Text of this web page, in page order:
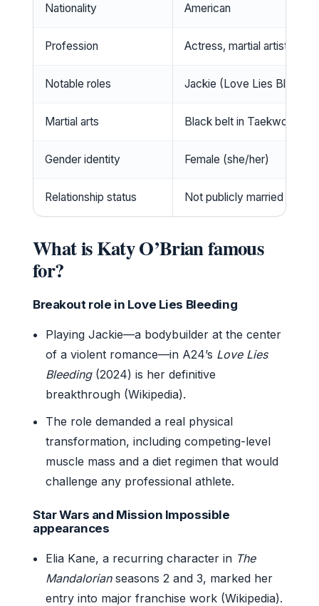
Nationality American
Profession Actress, martial artist
Notable roles Jackie (Love Lies
Martial arts Black belt in Taekwondo,
Gender identity Female (she/her)
Relationship status Not publicly married
What is Katy O’Brian famous
for?
Breakout role in Love Lies Bleeding
Playing Jackie—a bodybuilder at the center
of a violent romance—in A24’s Love Lies
Bleeding(2024) is her definitive
breakthrough (Wikipedia).
The role demanded a real physical
transformation, including competing-level
muscle mass and a diet regimen that would
challenge any professional athlete.
Star Wars and Mission Impossible
appearances
Elia Kane, a recurring character in The
Mandalorianseasons 2 and 3, marked her
entry into major franchise work (Wikipedia).